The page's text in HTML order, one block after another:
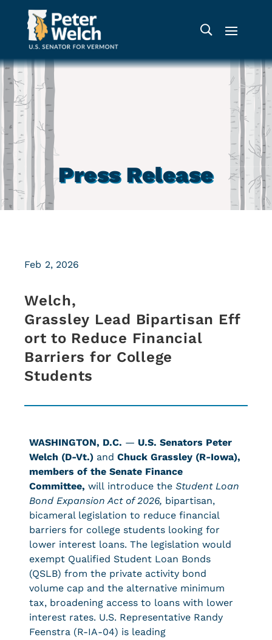
Press Release
Welch,
Grassley Lead Bipartisan Eff
ort to Reduce Financial
Barriers for College
Students
Feb 2, 2026
WASHINGTON, D.C. — U.S. Senators Peter
Welch (D-Vt.) and Chuck Grassley (R-Iowa),
members of the Senate Finance
Committee, will introduce the Student Loan
Bond Expansion Act of 2026, bipartisan,
bicameral legislation to reduce financial
barriers for college students looking for
lower interest loans. The legislation would
exempt Qualified Student Loan Bonds
(QSLB) from the private activity bond
volume cap and the alternative minimum
tax, broadening access to loans with lower
interest rates. U.S. Representative Randy
Feenstra (R-IA-04) is leading